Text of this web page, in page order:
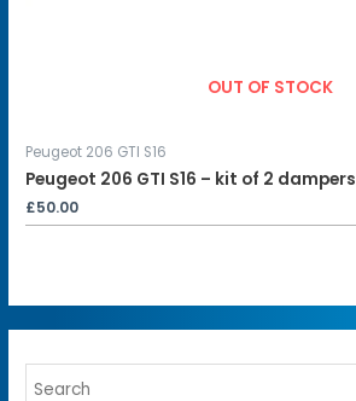
OUT OF STOCK
Peugeot 206 GTI S16
Peugeot 206 GTI S16 – kit of 2 dampers
£50.00